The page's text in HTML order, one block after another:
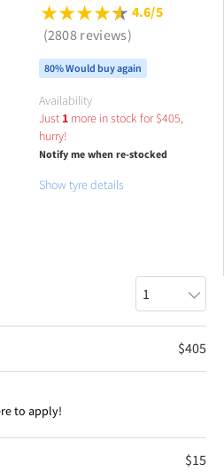
4.6/5
(2808 reviews)
80% Would buy again
Availability
Just 1more in stock for$405,
hurry!
Notify me when re-stocked
Show tyre details
$405
to apply!
$15